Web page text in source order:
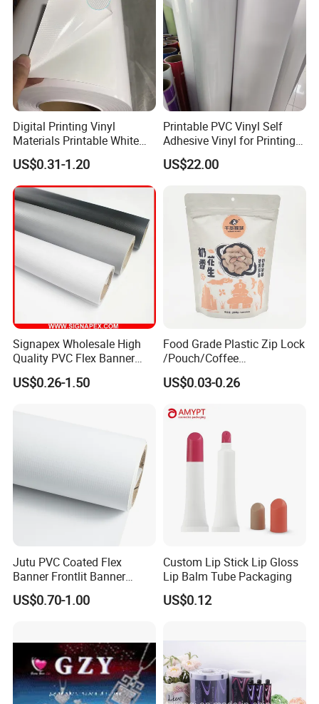
Digital Printing Vinyl
Materials Printable White
Self Adhesive Vinyl Stickers
for Car Body Advertising
US$0.31-1.20
Printable PVC Vinyl Self
Adhesive Vinyl for Printing
80micron, 120g, White Glue
US$22.00
Signapex Wholesale High
Quality PVC Flex Banner
Roll for
Poster/Billboard/Light Box
US$0.26-1.50
Food Grade Plastic Zip Lock
/Pouch/Coffee
Grain/Biscuit /Sugar
/Peanut / Candy / Pepper
/Packing/Package Bag with
Zipper Moisture-Proof
US$0.03-0.26
Jutu PVC Coated Flex
Banner Frontlit Banner
Digital Printing Advertising
Material
US$0.70-1.00
Custom Lip Stick Lip Gloss
Lip Balm Tube Packaging
US$0.12